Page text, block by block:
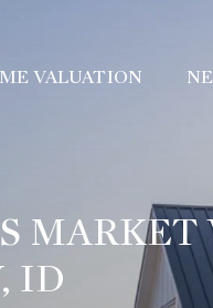
VALUATION
ID